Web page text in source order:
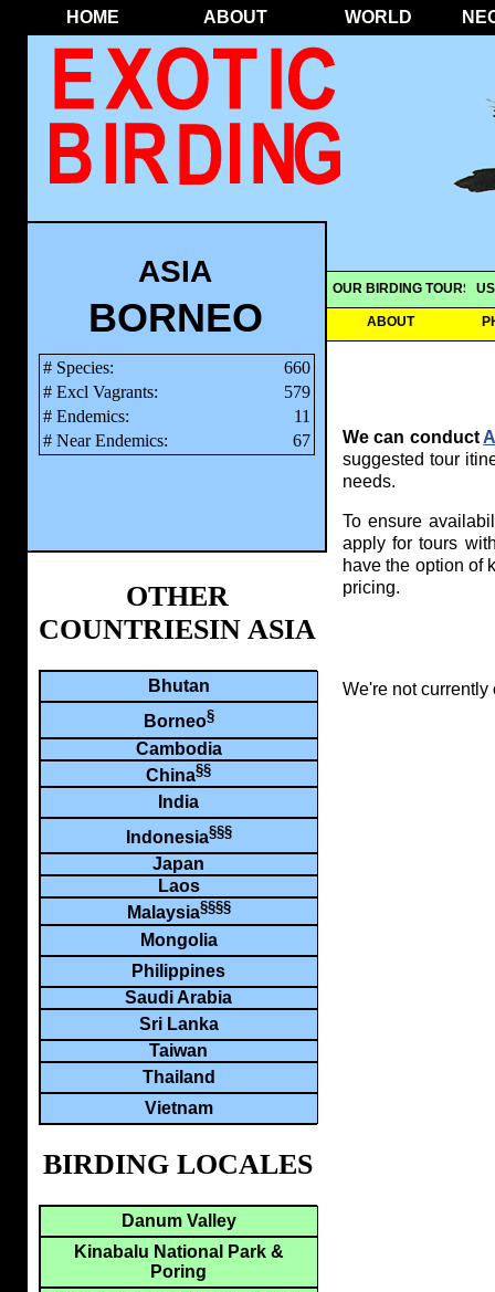
HOME ABOUT WORLD
OUR BIRDING TOURS
ABOUT
ASIA
BORNEO
# Species:
660
# Excl Vagrants:
579
# Endemics:
11
# Near Endemics:
67 We can conduct
suggested tour
needs.
To ensure
apply for tours
have the option of
pricing.
We're not currently
OTHER
COUNTRIESIN ASIA
Bhutan
Borneo§
Cambodia
China§§
India
Indonesia§§§
Japan
Laos
Malaysia§§§§
Mongolia
Philippines
Saudi Arabia
Sri Lanka
Taiwan
Thailand
Vietnam
BIRDING LOCALES
Danum Valley
Kinabalu National Park &
Poring